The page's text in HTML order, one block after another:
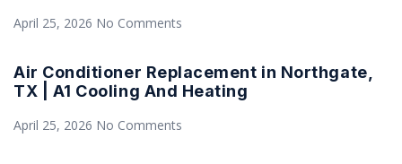
April 25, 2026 No Comments
Air Conditioner Replacement in Northgate,
TX | A1 Cooling And Heating
April 25, 2026 No Comments